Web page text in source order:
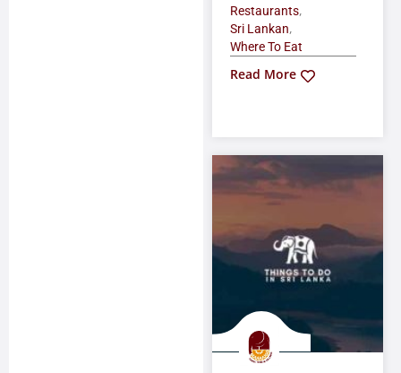
Restaurants,
Sri Lankan,
Where To Eat
Read More